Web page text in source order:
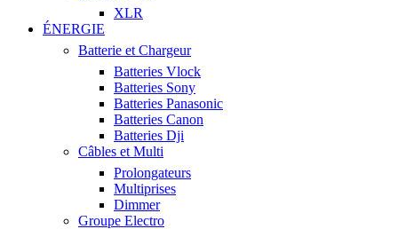
XLR
ÉNERGIE
Batterie et Chargeur
Batteries Vlock
Batteries Sony
Batteries Panasonic
Batteries Canon
Batteries Dji
Câbles et Multi
Prolongateurs
Multiprises
Dimmer
Groupe Electro